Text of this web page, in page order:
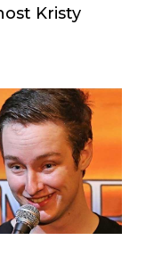
Kristy